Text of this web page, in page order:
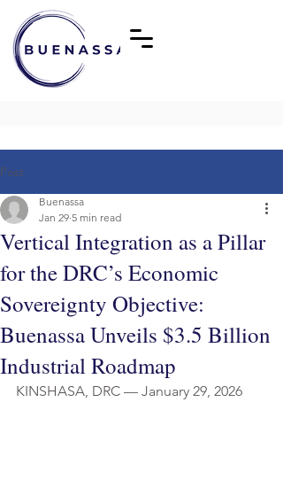
Post
Vertical Integration as a Pillar
for the DRC’s Economic
Sovereignty Objective:
Buenassa Unveils $3.5 Billion
Industrial Roadmap
Buenassa
Jan 29 5 min read
KINSHASA, DRC — January 29, 2026